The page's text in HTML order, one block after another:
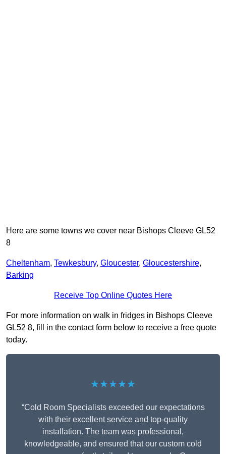
Here are some towns we cover near Bishops Cleeve GL52
8
Cheltenham, Tewkesbury, Gloucester, Gloucestershire,
Barking
Receive Top Online Quotes Here
For more information on walk in fridges in Bishops Cleeve
GL52 8, fill in the contact form below to receive a free quote
today.
★★★★★
“Cold Room Specialists exceeded our expectations
with their excellent service and top-quality
installation. The team was professional,
knowledgeable, and ensured that our custom cold